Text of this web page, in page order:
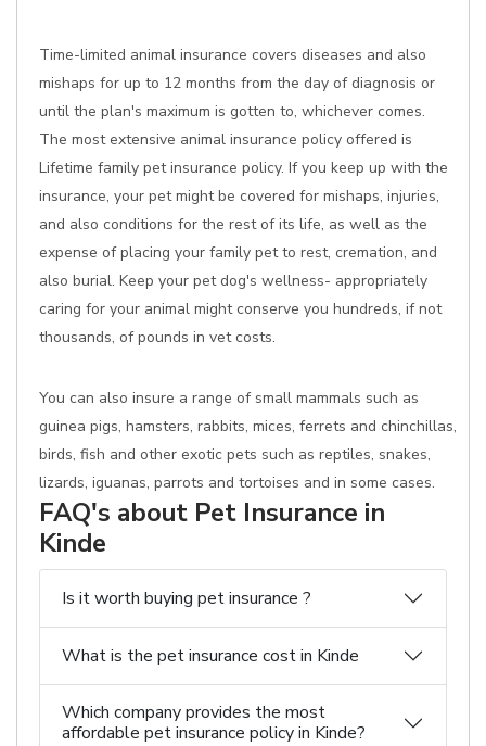
Time-limited animal insurance covers diseases and also
mishaps for up to 12 months from the day of diagnosis or
until the plan's maximum is gotten to, whichever comes.
The most extensive animal insurance policy offered is
Lifetime family pet insurance policy. If you keep up with the
insurance, your pet might be covered for mishaps, injuries,
and also conditions for the rest of its life, as well as the
expense of placing your family pet to rest, cremation, and
also burial. Keep your pet dog's wellness- appropriately
caring for your animal might conserve you hundreds, if not
thousands, of pounds in vet costs.
You can also insure a range of small mammals such as
guinea pigs, hamsters, rabbits, mices, ferrets and chinchillas,
birds, fish and other exotic pets such as reptiles, snakes,
lizards, iguanas, parrots and tortoises and in some cases.
FAQ's about Pet Insurance in
Kinde
Is it worth buying pet insurance ?
What is the pet insurance cost in Kinde
Which company provides the most
affordable pet insurance policy in Kinde?